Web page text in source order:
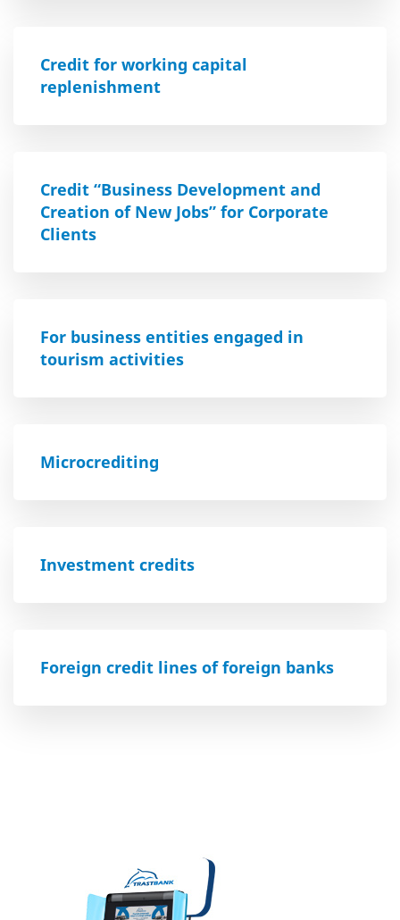
Credit for working capital
replenishment
Credit “Business Development and
Creation of New Jobs” for Corporate
Clients
For business entities engaged in
tourism activities
Microcrediting
Investment credits
Foreign credit lines of foreign banks